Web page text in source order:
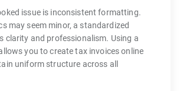
issue is inconsistent formatting.
may seem minor, a standardized
clarity and professionalism. Using a
you to create tax invoices online
uniform structure across all